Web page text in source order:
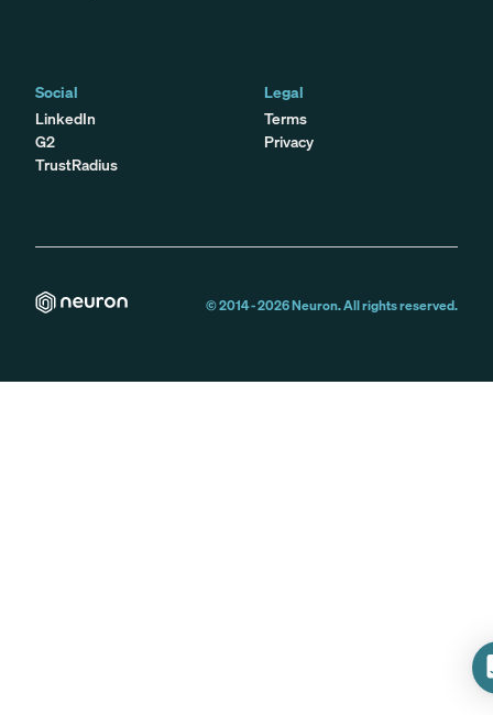
Social
LinkedIn
G2
TrustRadius
Legal
Terms
Privacy
© 2014 -2026Neuron. All rights reserved.